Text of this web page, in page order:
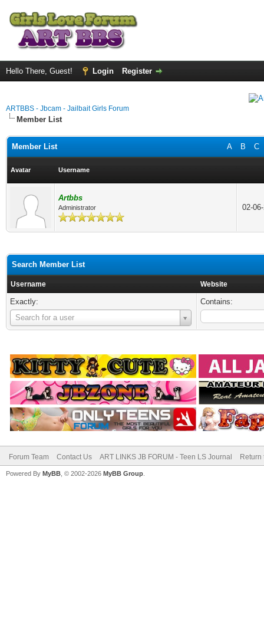
Hello There, Guest! Login Register
ARTBBS - Jbcam - Jailbait Girls Forum
Member List
A B C
Member List
Avatar Username
Artbbs
Administrator 02-
Search Member List
Username Website
Exactly:
Search for a user
Username
Contains:
Forum Team Contact Us ART LINKS JB FORUM - Teen LS Journal Return
Powered By MyBB , © 2002-2026 MyBB Group